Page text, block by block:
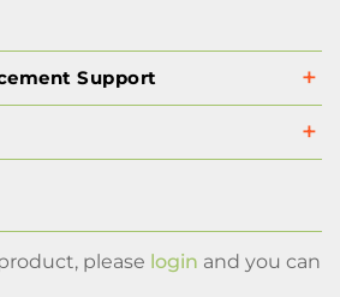
Support
please login and you can